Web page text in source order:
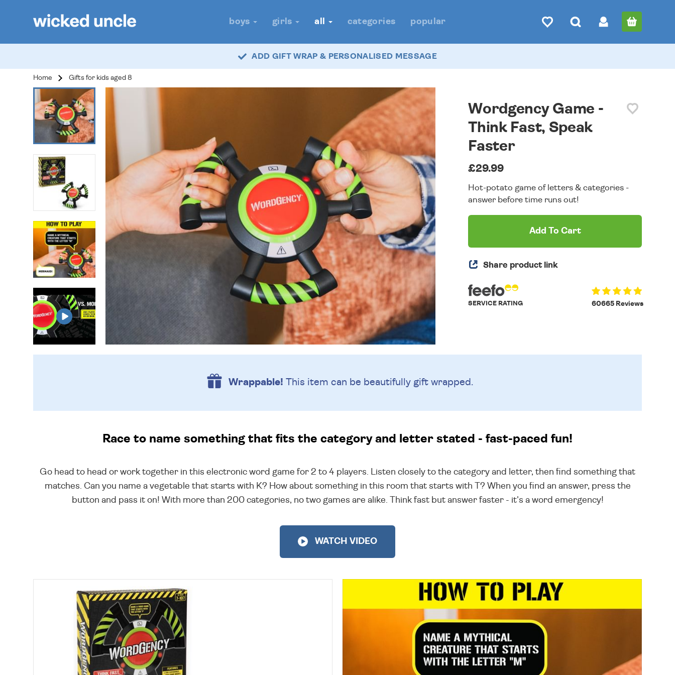
boys girls all categories popular
ADD GIFT WRAP & PERSONALISED MESSAGE
Home Gifts for kids aged 8
Wordgency Game -
Think Fast, Speak
Faster
£29.99
Hot-potato game of letters & categories -
answer before time runs out!
Add To Cart
Share product link
60665 Reviews
SERVICE RATING
Wrappable! This item can be beautifully gift wrapped.
Race to name something that fits the category and letter stated - fast-paced fun!
Go head to head or work together in this electronic word game for 2 to 4 players. Listen closely to the category and letter, then find something that
matches. Can you name a vegetable that starts with K? How about something in this room that starts with T? When you find an answer, press the
button and pass it on! With more than 200 categories, no two games are alike. Think fast but answer faster - it's a word emergency!
WATCH VIDEO